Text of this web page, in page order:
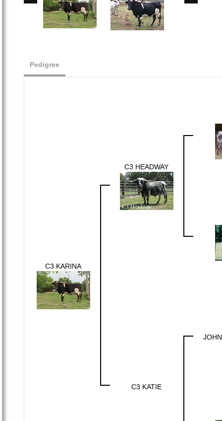
Pedigree
C3 KARINA
C3 HEADWAY
C3 KATIE